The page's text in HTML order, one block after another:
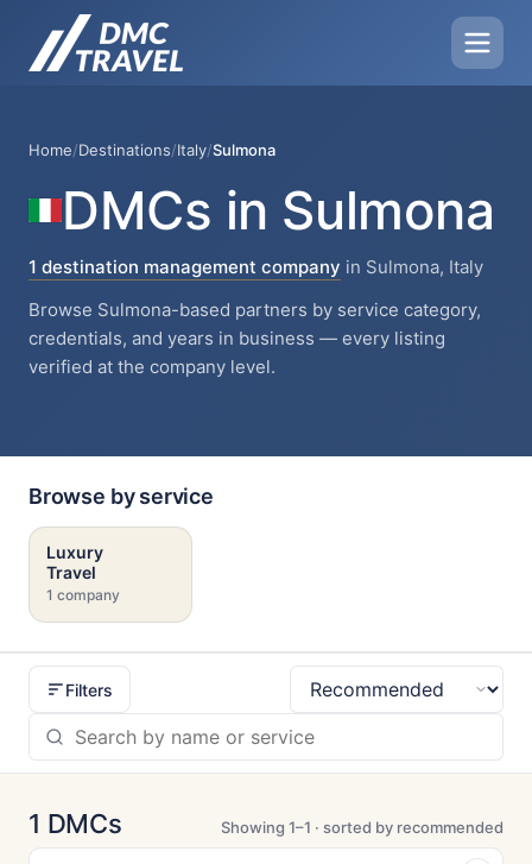
Home/Destinations/Italy/Sulmona
DMCs in Sulmona
1 destination management company in Sulmona, Italy
Browse Sulmona-based partners by service category,
credentials, and years in business — every listing
verified at the company level.
Browse by service
Luxury
Travel
1 company
Filters
Sort
1 DMCs Showing 1–1 · sorted by recommended